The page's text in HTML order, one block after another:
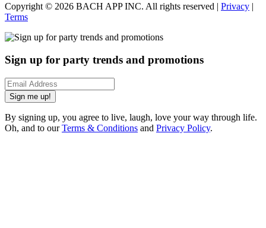
Copyright © 2026 BACH APP INC. All rights reserved | Privacy |
Terms
Sign up for party trends and promotions
Sign me up!
By signing up, you agree to live, laugh, love your way through life.
Oh, and to ourTerms & Conditions and Privacy Policy.